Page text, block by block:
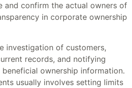
and confirm the actual owners of
in corporate ownership
investigation of customers,
records, and notifying
ownership information.
usually involves setting limits